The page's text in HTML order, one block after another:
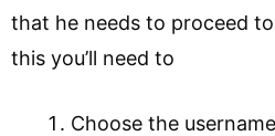
that he needs to proceed
this you’ll need to
Choose the